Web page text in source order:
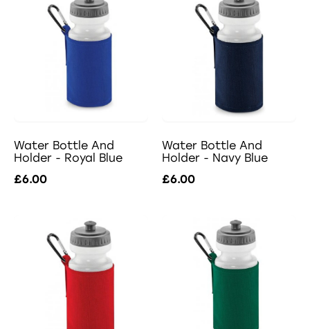
Water Bottle And
Holder - Royal Blue
£6.00
Water Bottle And
Holder - Navy Blue
£6.00